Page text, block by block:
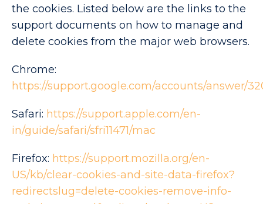
the cookies. Listed below are the links to the
support documents on how to manage and
delete cookies from the major web browsers.
Chrome:
https://support.google.com/accounts/answer/
Safari: https://support.apple.com/en-
in/guide/safari/sfri11471/mac
Firefox: https://support.mozilla.org/en-
US/kb/clear-cookies-and-site-data-firefox?
redirectslug=delete-cookies-remove-info-